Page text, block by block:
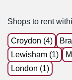
Shops to rent
Croydon (4)
Lewisham (1)
London (1)